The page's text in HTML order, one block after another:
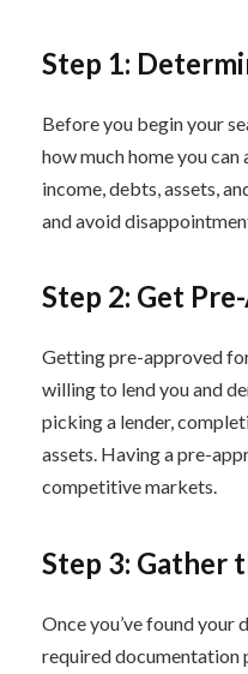
Step 1:
Before you begin your
how much home you
income, debts, assets,
and avoid
Step 2: Get
Getting pre-approved
willing to lend you and
picking a lender,
assets. Having a pre-
competitive markets.
Step 3: Gather
Once you’ve found your
required documentation